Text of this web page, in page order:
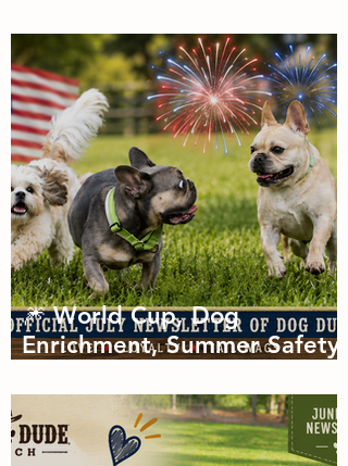
of Zoomies with dog
boarding in Miami
🎆 World Cup, Dog
Enrichment, Summer Safety